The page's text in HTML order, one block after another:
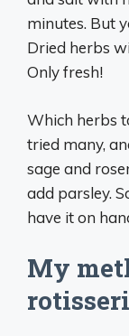
minutes. But
Dried herbs
Only fresh!
Which herbs
tried many,
sage and
add parsley.
have it on
My